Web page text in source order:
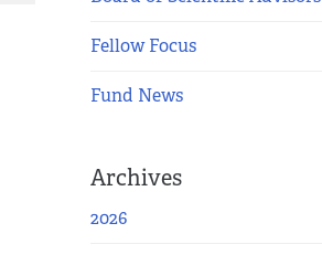
Fellow Focus
Fund News
Archives
2026